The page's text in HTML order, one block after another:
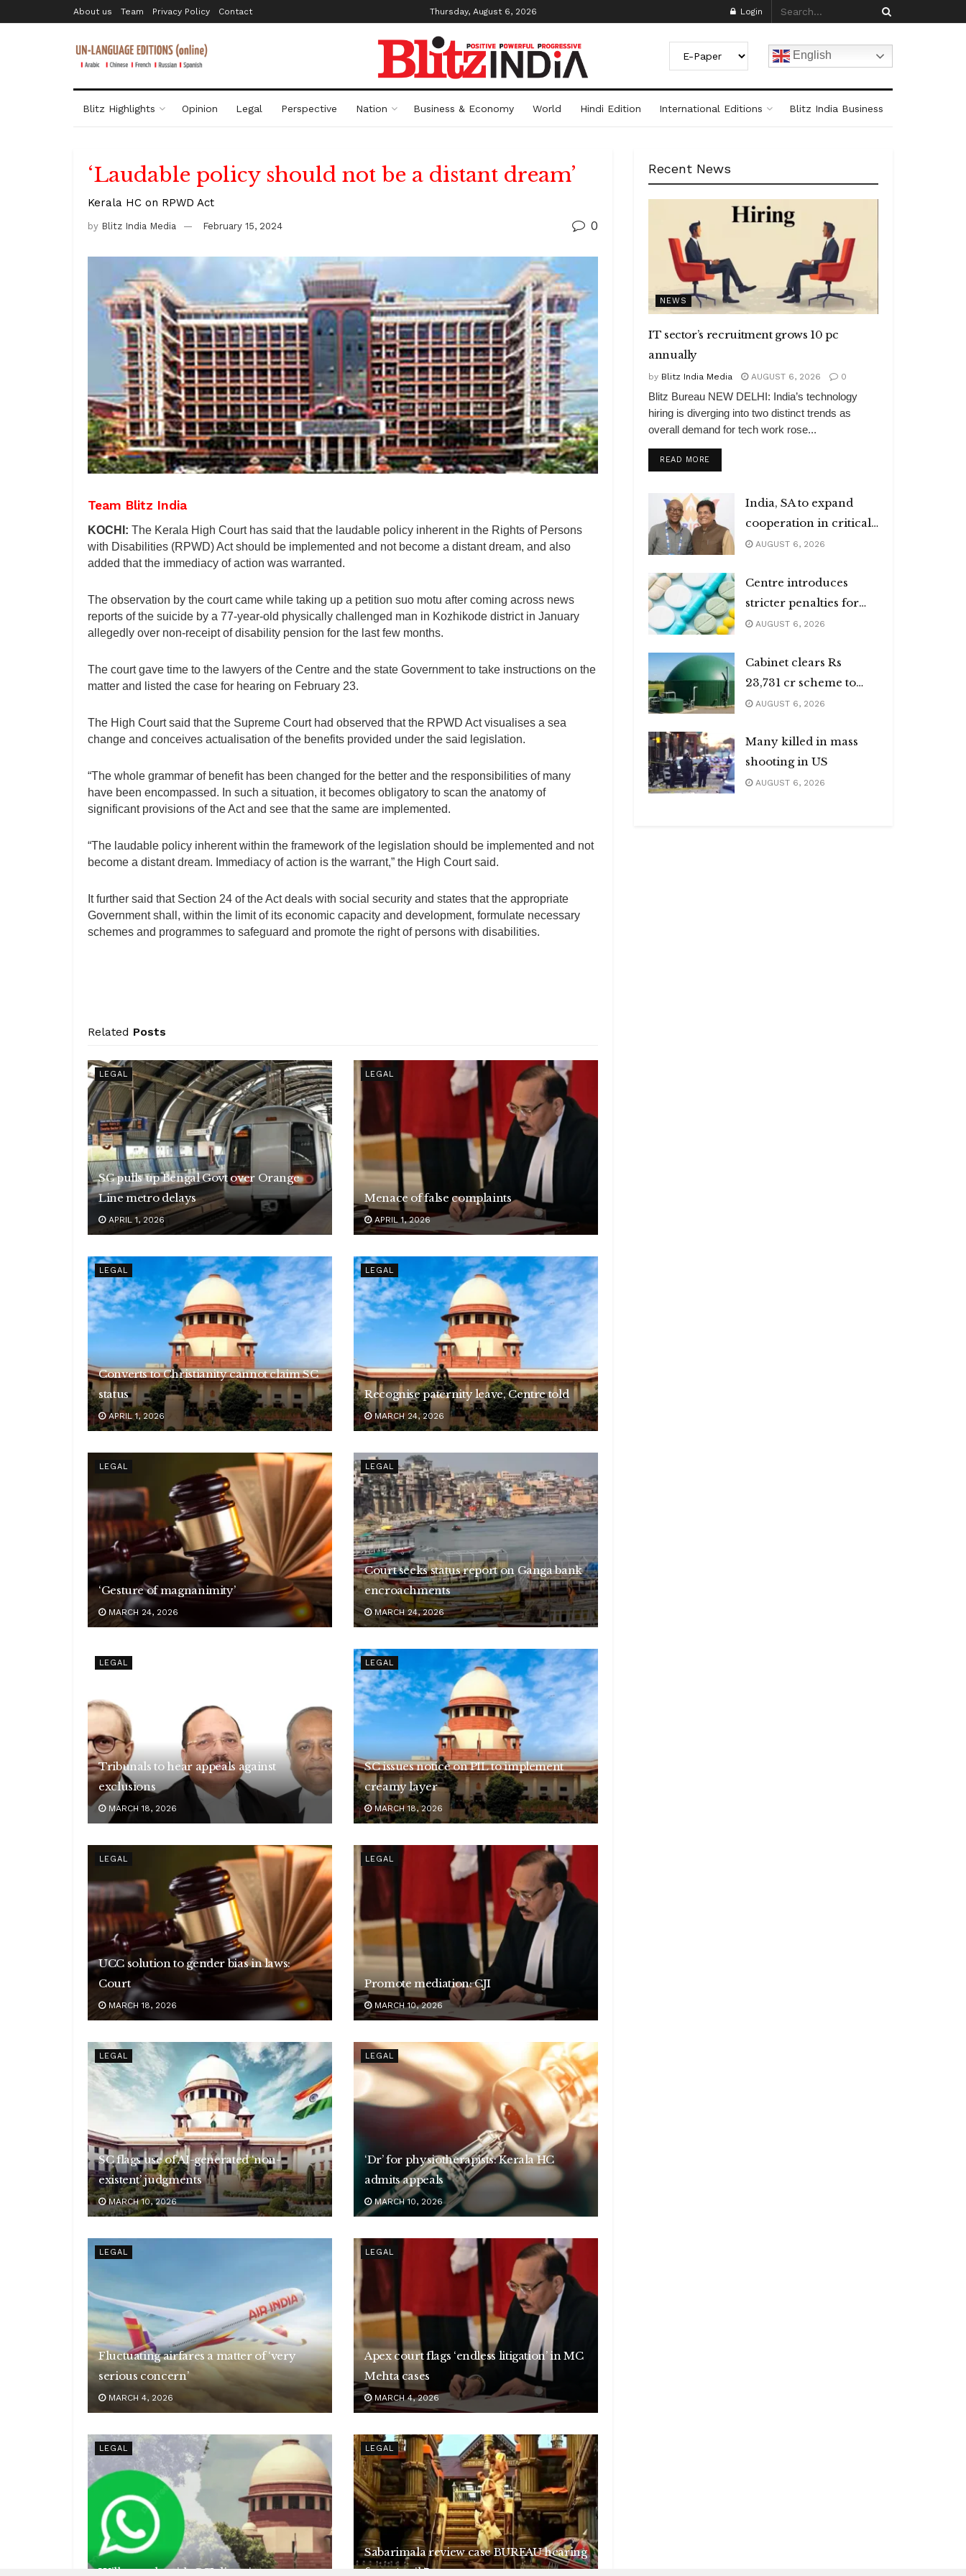
About us Team Privacy Policy Contact Thursday, August 6, 2026 Login
English
Blitz Highlights Opinion Legal Perspective Nation Business & Economy World Hindi Edition International Editions Blitz India Business
‘Laudable policy should not be a distant dream’
Kerala HC on RPWD Act
by Blitz India Media February 15, 2024 0
Team Blitz India
KOCHI: The Kerala High Court has said that the laudable policy inherent in the Rights of Persons
with Disabilities (RPWD) Act should be implemented and not become a distant dream, and also
added that the immediacy of action was warranted.
The observation by the court came while taking up a petition suo motu after coming across news
reports of the suicide by a 77-year-old physically challenged man in Kozhikode district in January
allegedly over non-receipt of disability pension for the last few months.
The court gave time to the lawyers of the Centre and the state Government to take instructions on the
matter and listed the case for hearing on February 23.
The High Court said that the Supreme Court had observed that the RPWD Act visualises a sea
change and conceives actualisation of the benefits provided under the said legislation.
“The whole grammar of benefit has been changed for the better and the responsibilities of many
have been encompassed. In such a situation, it becomes obligatory to scan the anatomy of
significant provisions of the Act and see that the same are implemented.
“The laudable policy inherent within the framework of the legislation should be implemented and not
become a distant dream. Immediacy of action is the warrant,” the High Court said.
It further said that Section 24 of the Act deals with social security and states that the appropriate
Government shall, within the limit of its economic capacity and development, formulate necessary
schemes and programmes to safeguard and promote the right of persons with disabilities.
Related Posts
LEGAL
SC pulls up Bengal Govt over Orange
Line metro delays
APRIL 1, 2026
LEGAL
Menace of false complaints
APRIL 1, 2026
LEGAL
Converts to Christianity cannot claim SC
status
APRIL 1, 2026
LEGAL
Recognise paternity leave, Centre told
MARCH 24, 2026
LEGAL
‘Gesture of magnanimity’
MARCH 24, 2026
LEGAL
Court seeks status report on Ganga bank
encroachments
MARCH 24, 2026
LEGAL
Tribunals to hear appeals against
exclusions
MARCH 18, 2026
LEGAL
SC issues notice on PIL to implement
creamy layer
MARCH 18, 2026
LEGAL
UCC solution to gender bias in laws:
Court
MARCH 18, 2026
LEGAL
Promote mediation: CJI
MARCH 10, 2026
LEGAL
SC flags use of AI-generated ‘non-
existent’ judgments
MARCH 10, 2026
LEGAL
‘Dr’ for physiotherapists: Kerala HC
admits appeals
MARCH 10, 2026
LEGAL
Fluctuating airfares a matter of ‘very
serious concern’
MARCH 4, 2026
LEGAL
Apex court flags ‘endless litigation’ in MC
Mehta cases
MARCH 4, 2026
LEGAL
Will comply with CCI directions
LEGAL
Sabarimala review case BUREAU hearing
from April 7
Recent News
NEWS
IT sector’s recruitment grows 10 pc
annually
by Blitz India Media AUGUST 6, 2026 0
Blitz Bureau NEW DELHI: India’s technology
hiring is diverging into two distinct trends as
overall demand for tech work rose...
READ MOREDETAILS
India, SA to expand
cooperation in critical
minerals
AUGUST 6, 2026
Centre introduces
stricter penalties for
fake data in drug
AUGUST 6, 2026
Cabinet clears Rs
23,731 cr scheme to
boost biogas sector
AUGUST 6, 2026
Many killed in mass
shooting in US
AUGUST 6, 2026